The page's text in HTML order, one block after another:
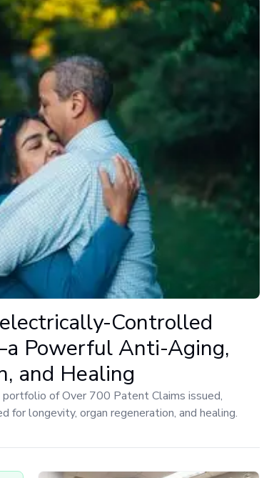
Controlled
Powerful Anti-Aging,
and Healing
of Over 700 Patent Claims issued,
for longevity, organ regeneration, and healing.